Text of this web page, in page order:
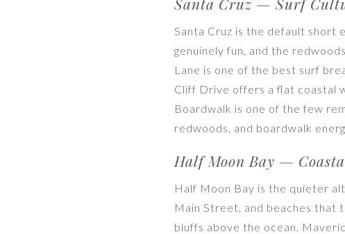
Santa Cruz is the default short
genuinely fun, and the
Lane is one of the best surf
Cliff Drive offers a flat coastal
Boardwalk is one of the few
redwoods, and boardwalk
Half Moon Bay —
Half Moon Bay is the quieter
Main Street, and beaches that
bluffs above the ocean.